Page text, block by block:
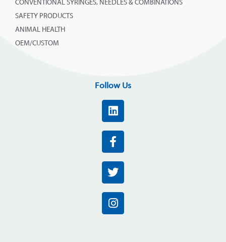
CONVENTIONAL SYRINGES, NEEDLES & COMBINATIONS
SAFETY PRODUCTS
ANIMAL HEALTH
OEM/CUSTOM
Follow Us